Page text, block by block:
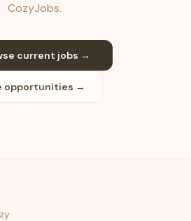
CozyJobs.
current jobs →
opportunities →